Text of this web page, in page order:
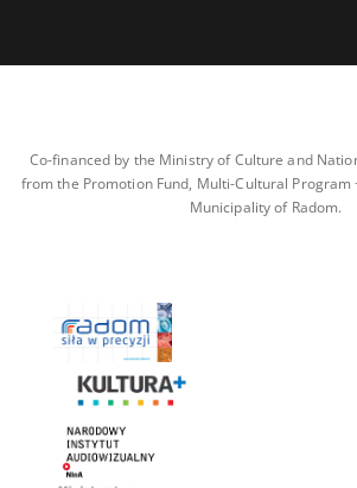
Co-financed by the Ministry of Culture and
from the Promotion Fund, Multi-Cultural
Municipality of Radom.